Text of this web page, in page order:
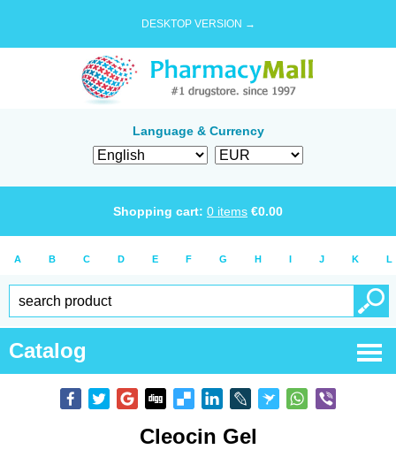
DESKTOP VERSION →
Language & Currency
Shopping cart: 0 items €0.00
A B C D E F G H I J K L
Catalog
Cleocin Gel